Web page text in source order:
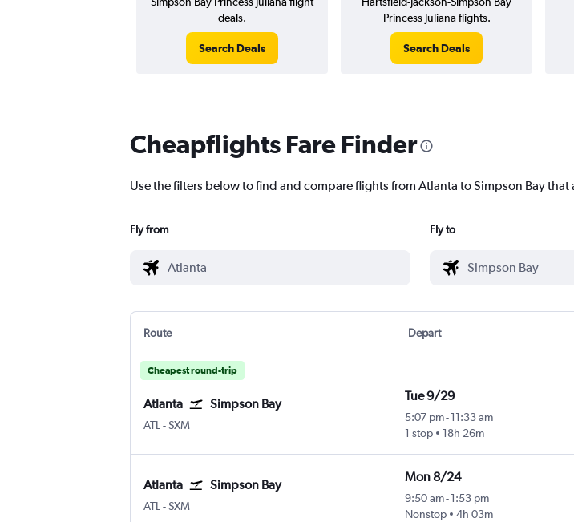
deals.
Search Deals
Princess Juliana flights.
Search Deals
Cheapflights Fare Finder
Use the filters below to find and compare flights from Atlanta to Simpson Bay that
Fly from Fly to
Route Depart
Cheapest round-trip
Atlanta Simpson Bay
ATL -SXM
Tue 9/29
5:07 pm- 11:33 am
1 stop
18h 26m
Atlanta Simpson Bay
ATL -SXM
Mon 8/24
9:50 am- 1:53 pm
Nonstop
4h 03m